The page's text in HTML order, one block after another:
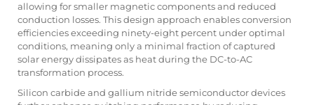
allowing for smaller magnetic components and reduced
conduction losses. This design approach enables conversion
efficiencies exceeding ninety-eight percent under optimal
conditions, meaning only a minimal fraction of captured
solar energy dissipates as heat during the DC-to-AC
transformation process.
Silicon carbide and gallium nitride semiconductor devices